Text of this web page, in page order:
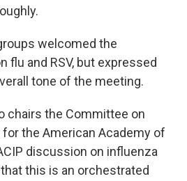
welcomed the
flu and RSV, but expressed
tone of the meeting.
chairs the Committee on
the American Academy of
discussion on influenza
this is an orchestrated